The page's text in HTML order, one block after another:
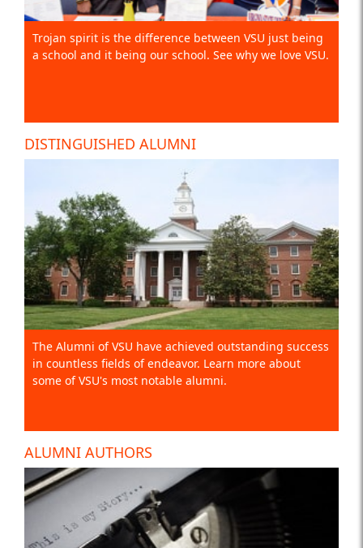
Trojan spirit is the difference between VSU just being
a school and it being our school. See why we love VSU.
DISTINGUISHED ALUMNI
The Alumni of VSU have achieved outstanding success
in countless fields of endeavor. Learn more about
some of VSU's most notable alumni.
ALUMNI AUTHORS